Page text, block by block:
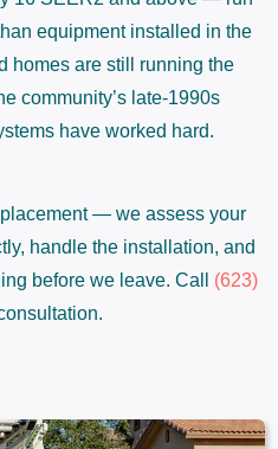
equipment installed in the
homes are still running the
community’s late-1990s
have worked hard.
— we assess your
handle the installation, and
before we leave. Call (623)